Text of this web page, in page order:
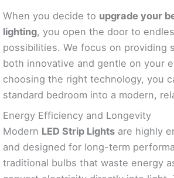
When you decide to upgrade your
lighting, you open the door to
possibilities. We focus on providing
both innovative and gentle on your
choosing the right technology, you
standard bedroom into a modern,
Energy Efficiency and Longevity
Modern LED Strip Lights are highly
and designed for long-term
traditional bulbs that waste energy